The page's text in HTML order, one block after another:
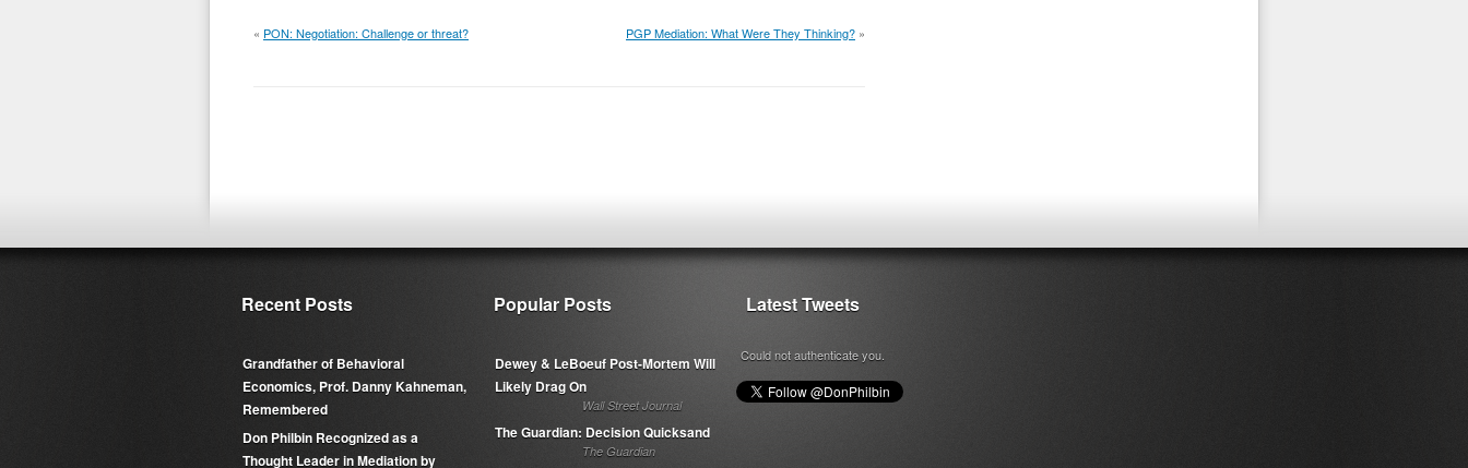
« PON: Negotiation: Challenge or threat? PGP Mediation: What Were They Thinking? »
Recent Posts
Grandfather of Behavioral
Economics, Prof. Danny Kahneman,
Remembered
Don Philbin Recognized as a
Thought Leader in Mediation by
Popular Posts
Dewey & LeBoeuf Post-Mortem Will
Likely Drag On
Wall Street Journal
The Guardian: Decision Quicksand
The Guardian
Latest Tweets
Could not authenticate you.